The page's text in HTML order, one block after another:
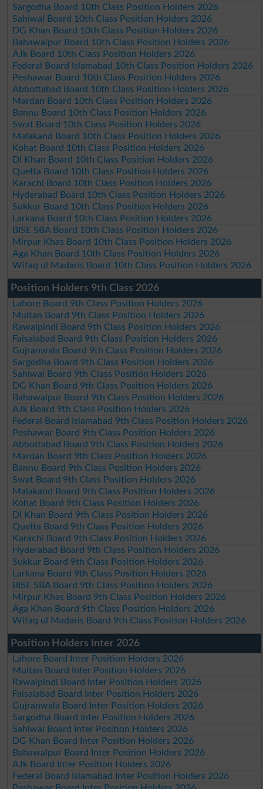
Sargodha Board 10th Class Position Holders 2026
Sahiwal Board 10th Class Position Holders 2026
DG Khan Board 10th Class Position Holders 2026
Bahawalpur Board 10th Class Position Holders 2026
AJk Board 10th Class Position Holders 2026
Federal Board Islamabad 10th Class Position Holders 2026
Peshawar Board 10th Class Position Holders 2026
Abbottabad Board 10th Class Position Holders 2026
Mardan Board 10th Class Position Holders 2026
Bannu Board 10th Class Position Holders 2026
Swat Board 10th Class Position Holders 2026
Malakand Board 10th Class Position Holders 2026
Kohat Board 10th Class Position Holders 2026
DI Khan Board 10th Class Position Holders 2026
Quetta Board 10th Class Position Holders 2026
Karachi Board 10th Class Position Holders 2026
Hyderabad Board 10th Class Position Holders 2026
Sukkur Board 10th Class Position Holders 2026
Larkana Board 10th Class Position Holders 2026
BISE SBA Board 10th Class Position Holders 2026
Mirpur Khas Board 10th Class Position Holders 2026
Aga Khan Board 10th Class Position Holders 2026
Wifaq ul Madaris Board 10th Class Position Holders 2026
Position Holders 9th Class 2026
Lahore Board 9th Class Position Holders 2026
Multan Board 9th Class Position Holders 2026
Rawalpindi Board 9th Class Position Holders 2026
Faisalabad Board 9th Class Position Holders 2026
Gujranwala Board 9th Class Position Holders 2026
Sargodha Board 9th Class Position Holders 2026
Sahiwal Board 9th Class Position Holders 2026
DG Khan Board 9th Class Position Holders 2026
Bahawalpur Board 9th Class Position Holders 2026
AJk Board 9th Class Position Holders 2026
Federal Board Islamabad 9th Class Position Holders 2026
Peshawar Board 9th Class Position Holders 2026
Abbottabad Board 9th Class Position Holders 2026
Mardan Board 9th Class Position Holders 2026
Bannu Board 9th Class Position Holders 2026
Swat Board 9th Class Position Holders 2026
Malakand Board 9th Class Position Holders 2026
Kohat Board 9th Class Position Holders 2026
DI Khan Board 9th Class Position Holders 2026
Quetta Board 9th Class Position Holders 2026
Karachi Board 9th Class Position Holders 2026
Hyderabad Board 9th Class Position Holders 2026
Sukkur Board 9th Class Position Holders 2026
Larkana Board 9th Class Position Holders 2026
BISE SBA Board 9th Class Position Holders 2026
Mirpur Khas Board 9th Class Position Holders 2026
Aga Khan Board 9th Class Position Holders 2026
Wifaq ul Madaris Board 9th Class Position Holders 2026
Position Holders Inter 2026
Lahore Board Inter Position Holders 2026
Multan Board Inter Position Holders 2026
Rawalpindi Board Inter Position Holders 2026
Faisalabad Board Inter Position Holders 2026
Gujranwala Board Inter Position Holders 2026
Sargodha Board Inter Position Holders 2026
Sahiwal Board Inter Position Holders 2026
DG Khan Board Inter Position Holders 2026
Bahawalpur Board Inter Position Holders 2026
AJk Board Inter Position Holders 2026
Federal Board Islamabad Inter Position Holders 2026